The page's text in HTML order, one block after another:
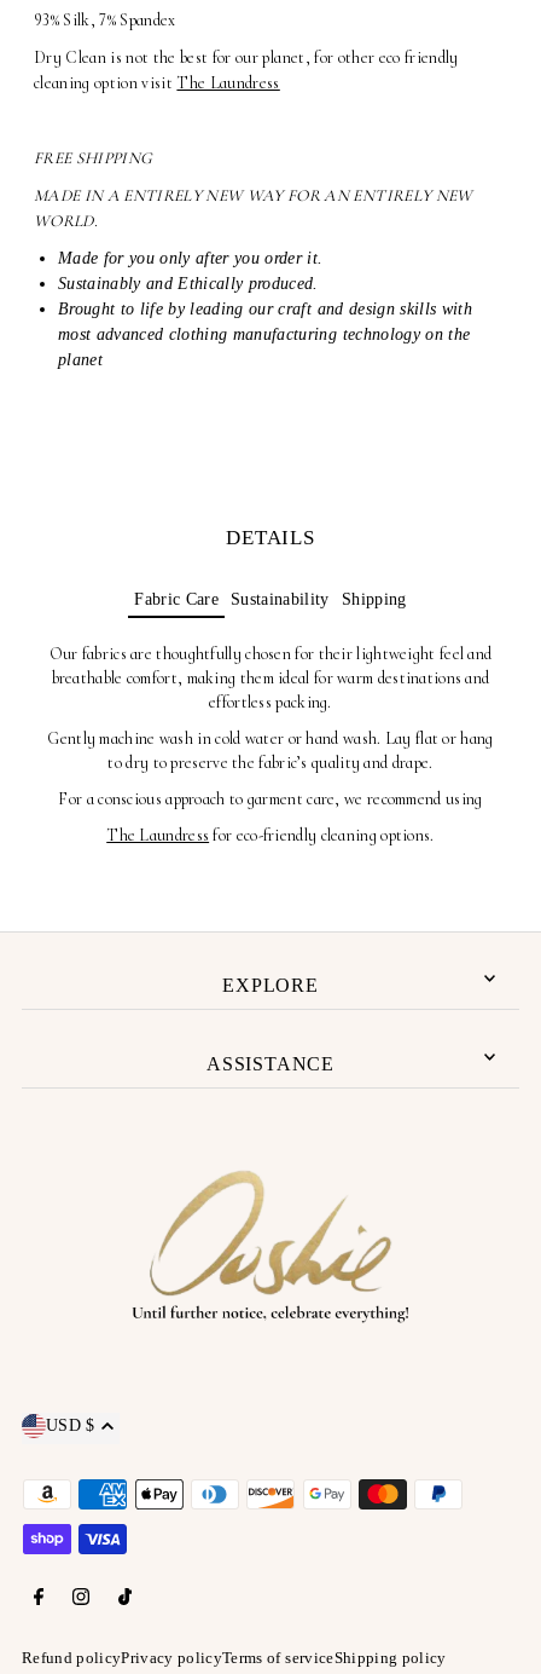
93% Silk, 7% Spandex
Dry Clean is not the best for our planet, for other eco friendly
cleaning option visit The Laundress
FREE SHIPPING
MADE IN A ENTIRELY NEW WAY FOR AN ENTIRELY NEW
WORLD.
Made for you only after you order it.
Sustainably and Ethically produced.
Brought to life by leading our craft and design skills with
most advanced clothing manufacturing technology on the
planet
DETAILS
Fabric Care Sustainability Shipping
Our fabrics are thoughtfully chosen for their lightweight feel and
breathable comfort, making them ideal for warm destinations and
effortless packing.
Gently machine wash in cold water or hand wash. Lay flat or hang
to dry to preserve the fabric’s quality and drape.
For a conscious approach to garment care, we recommend using
The Laundress for eco-friendly cleaning options.
EXPLORE
ASSISTANCE
Refund policyPrivacy policyTerms of serviceShipping policy
USD $